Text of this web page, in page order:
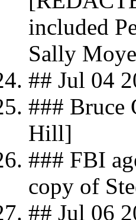
included
Sally
## Jul 04
### Bruce
Hill]
### FBI
copy of
## Jul 06